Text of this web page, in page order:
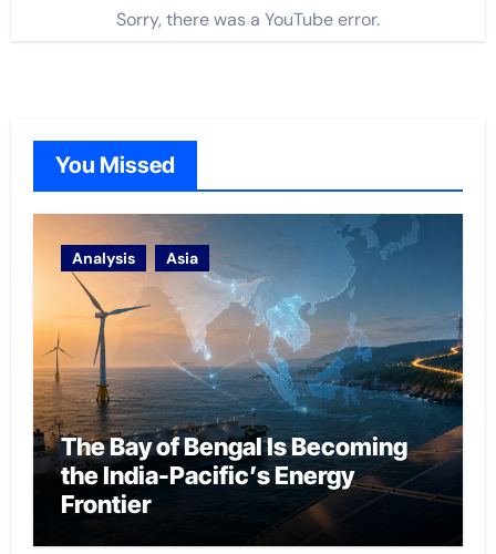
Sorry, there was a YouTube error.
You Missed
Analysis Asia
The Bay of Bengal Is Becoming
the India-Pacific’s Energy
Frontier